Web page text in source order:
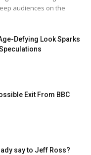
audiences on the
Defying Look Sparks
Exit From BBC
say to Jeff Ross?